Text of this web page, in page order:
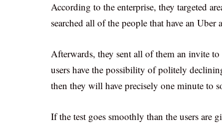
According to the enterprise, they targeted
searched all of the people that have an Uber
Afterwards, they sent all of them an invite
users have the possibility of politely
then they will have precisely one minute to
If the test goes smoothly than the users are